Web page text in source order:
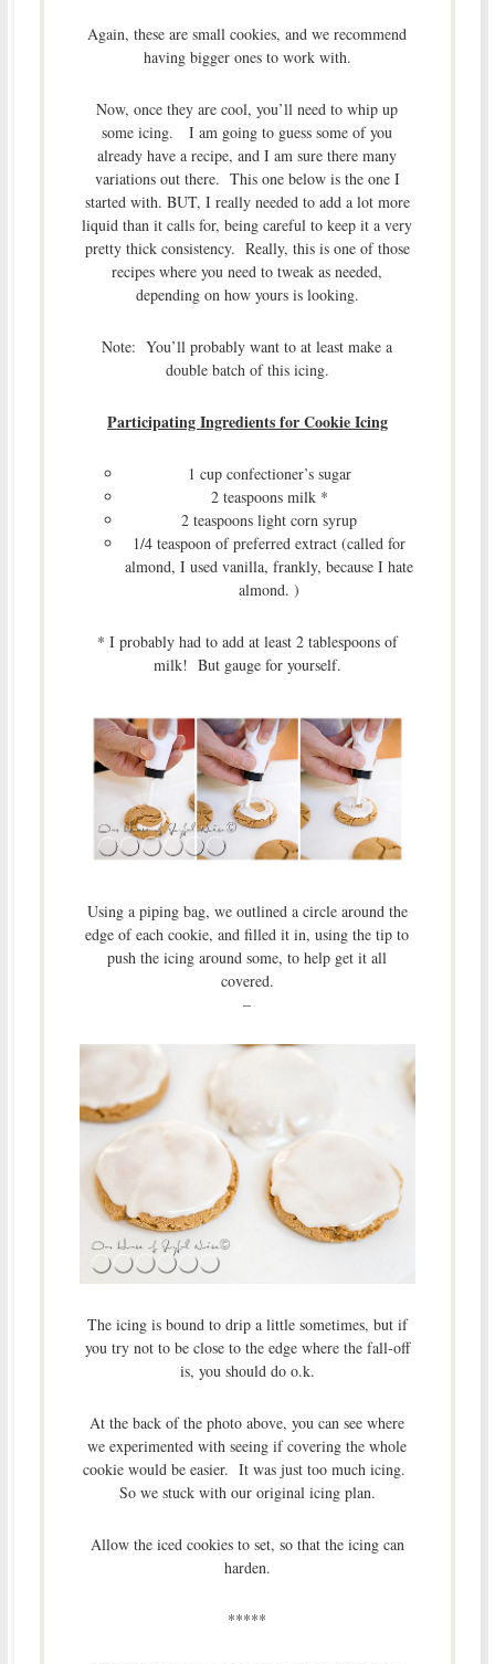
Again, these are small cookies, and we recommend
having bigger ones to work with.
Now, once they are cool, you’ll need to whip up
some icing. I am going to guess some of you
already have a recipe, and I am sure there many
variations out there. This one below is the one I
started with. BUT, I really needed to add a lot more
liquid than it calls for, being careful to keep it a very
pretty thick consistency. Really, this is one of those
recipes where you need to tweak as needed,
depending on how yours is looking.
Note: You’ll probably want to at least make a
double batch of this icing.
Participating Ingredients for Cookie Icing
1 cup confectioner’s sugar
2 teaspoons milk *
2 teaspoons light corn syrup
1/4 teaspoon of preferred extract (called for
almond, I used vanilla, frankly, because I hate
almond. )
* I probably had to add at least 2 tablespoons of
milk! But gauge for yourself.
Using a piping bag, we outlined a circle around the
edge of each cookie, and filled it in, using the tip to
push the icing around some, to help get it all
covered.
–
The icing is bound to drip a little sometimes, but if
you try not to be close to the edge where the fall-off
is, you should do o.k.
At the back of the photo above, you can see where
we experimented with seeing if covering the whole
cookie would be easier. It was just too much icing.
So we stuck with our original icing plan.
Allow the iced cookies to set, so that the icing can
harden.
*****